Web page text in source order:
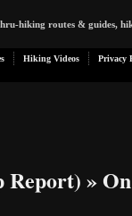
hiking routes & guides,
Hiking Videos Privacy
Report) » On